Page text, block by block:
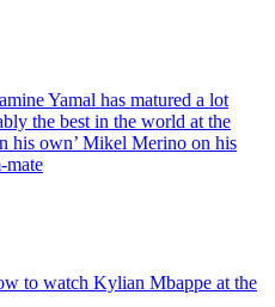
Yamal has matured a lot
the best in the world at the
his own’ Mikel Merino on his
mate
to watch Kylian Mbappe at the